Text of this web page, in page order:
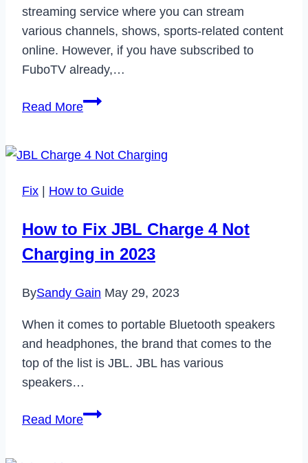
streaming service where you can stream
various channels, shows, sports-related content
online. However, if you have subscribed to
FuboTV already,…
Read MoreHow
FuboTV
in
Fix | How to Guide
How to Fix JBL Charge 4 Not
Charging in 2023
BySandy Gain May 29, 2023
When it comes to portable Bluetooth speakers
and headphones, the brand that comes to the
top of the list is JBL. JBL has various
speakers…
Read MoreHow